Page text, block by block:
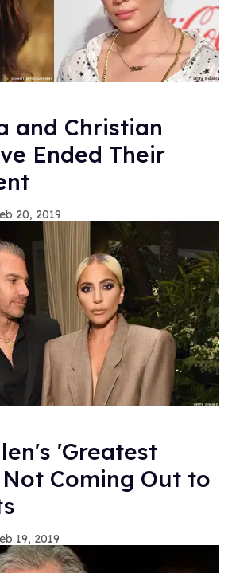
and Christian
Ended Their
20, 2019
'Greatest
Coming Out to
19, 2019